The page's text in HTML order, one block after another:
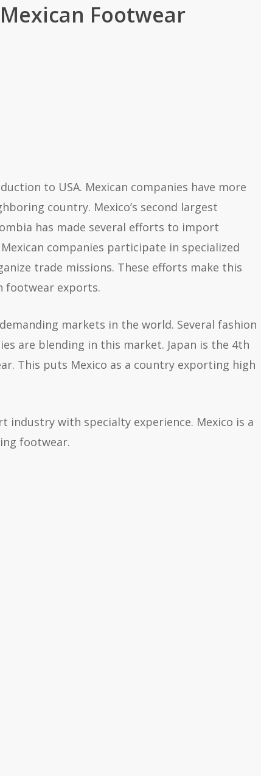
Footwear
to USA. Mexican companies have more
country. Mexico’s second largest
has made ​​several efforts to import
companies participate in specialized
trade missions. These efforts make this
footwear exports.
markets in the world. Several fashion
are blending in this market. Japan is the 4th
This puts Mexico as a country exporting high
industry with specialty experience. Mexico is a
footwear.